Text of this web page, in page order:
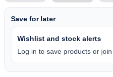
Save for later
Wishlist and stock alerts
Log in to save products or